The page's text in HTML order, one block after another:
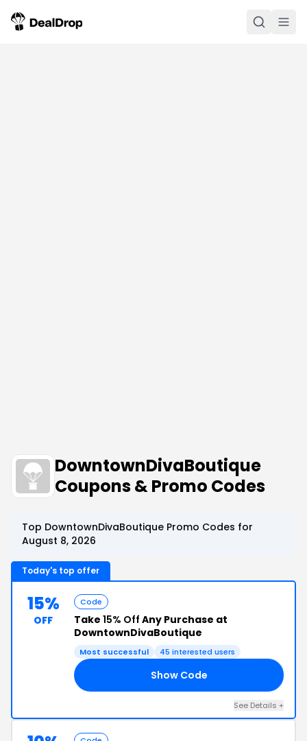
DowntownDivaBoutique
Coupons & Promo Codes
Top DowntownDivaBoutique Promo Codes for
August 8, 2026
Today's top offer
15%
OFF
Code
Take 15% Off Any Purchase at
DowntownDivaBoutique
Most successful 45 interested users
Show Code
See Details +